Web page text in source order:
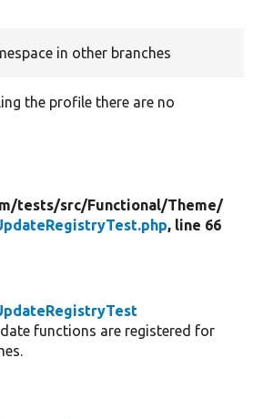
in other branches
the profile there are no
tests/src/Functional/Theme/
, line 66
functions are registered for